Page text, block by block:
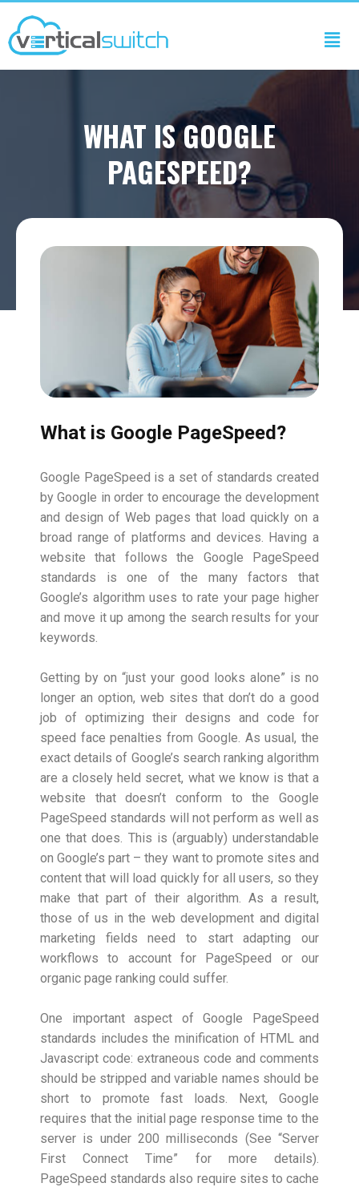
WHAT IS GOOGLE
PAGESPEED?
What is Google PageSpeed?
Google PageSpeed is a set of standards created
by Google in order to encourage the development
and design of Web pages that load quickly on a
broad range of platforms and devices. Having a
website that follows the Google PageSpeed
standards is one of the many factors that
Google’s algorithm uses to rate your page higher
and move it up among the search results for your
keywords.
Getting by on “just your good looks alone” is no
longer an option, web sites that don’t do a good
job of optimizing their designs and code for
speed face penalties from Google. As usual, the
exact details of Google’s search ranking algorithm
are a closely held secret, what we know is that a
website that doesn’t conform to the Google
PageSpeed standards will not perform as well as
one that does. This is (arguably) understandable
on Google’s part – they want to promote sites and
content that will load quickly for all users, so they
make that part of their algorithm. As a result,
those of us in the web development and digital
marketing fields need to start adapting our
workflows to account for PageSpeed or our
organic page ranking could suffer.
One important aspect of Google PageSpeed
standards includes the minification of HTML and
Javascript code: extraneous code and comments
should be stripped and variable names should be
short to promote fast loads. Next, Google
requires that the initial page response time to the
server is under 200 milliseconds (See “Server
First Connect Time” for more details).
PageSpeed standards also require sites to cache